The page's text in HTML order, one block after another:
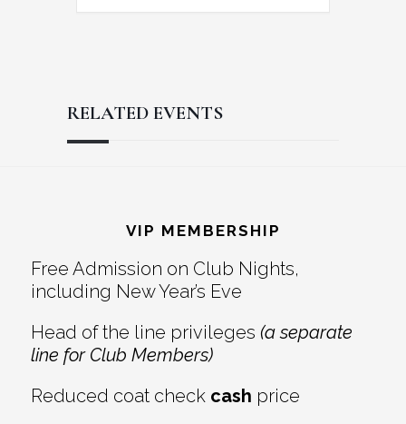
RELATED EVENTS
Interactions
VIP MEMBERSHIP
Free Admission on Club Nights,
including New Year’s Eve
Head of the line privileges (a separate
line for Club Members)
Reduced coat check cash price